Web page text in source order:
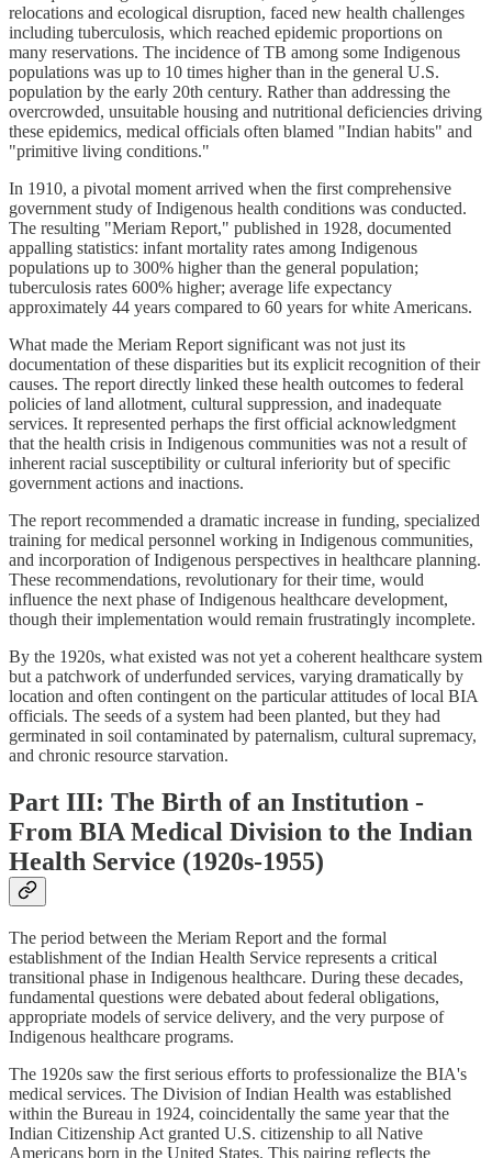
relocations and ecological disruption, faced new health challenges
including tuberculosis, which reached epidemic proportions on
many reservations. The incidence of TB among some Indigenous
populations was up to 10 times higher than in the general U.S.
population by the early 20th century. Rather than addressing the
overcrowded, unsuitable housing and nutritional deficiencies driving
these epidemics, medical officials often blamed "Indian habits" and
"primitive living conditions."
In 1910, a pivotal moment arrived when the first comprehensive
government study of Indigenous health conditions was conducted.
The resulting "Meriam Report," published in 1928, documented
appalling statistics: infant mortality rates among Indigenous
populations up to 300% higher than the general population;
tuberculosis rates 600% higher; average life expectancy
approximately 44 years compared to 60 years for white Americans.
What made the Meriam Report significant was not just its
documentation of these disparities but its explicit recognition of their
causes. The report directly linked these health outcomes to federal
policies of land allotment, cultural suppression, and inadequate
services. It represented perhaps the first official acknowledgment
that the health crisis in Indigenous communities was not a result of
inherent racial susceptibility or cultural inferiority but of specific
government actions and inactions.
The report recommended a dramatic increase in funding, specialized
training for medical personnel working in Indigenous communities,
and incorporation of Indigenous perspectives in healthcare planning.
These recommendations, revolutionary for their time, would
influence the next phase of Indigenous healthcare development,
though their implementation would remain frustratingly incomplete.
By the 1920s, what existed was not yet a coherent healthcare system
but a patchwork of underfunded services, varying dramatically by
location and often contingent on the particular attitudes of local BIA
officials. The seeds of a system had been planted, but they had
germinated in soil contaminated by paternalism, cultural supremacy,
and chronic resource starvation.
Part III: The Birth of an Institution -
From BIA Medical Division to the Indian
Health Service (1920s-1955)
The period between the Meriam Report and the formal
establishment of the Indian Health Service represents a critical
transitional phase in Indigenous healthcare. During these decades,
fundamental questions were debated about federal obligations,
appropriate models of service delivery, and the very purpose of
Indigenous healthcare programs.
The 1920s saw the first serious efforts to professionalize the BIA's
medical services. The Division of Indian Health was established
within the Bureau in 1924, coincidentally the same year that the
Indian Citizenship Act granted U.S. citizenship to all Native
Americans born in the United States. This pairing reflects the